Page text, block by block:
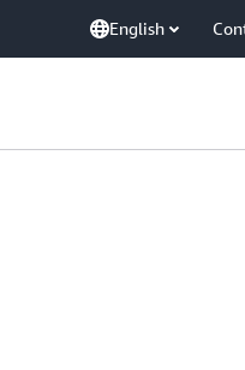
English